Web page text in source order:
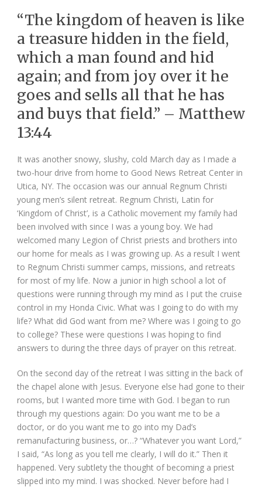
“The kingdom of heaven is like
a treasure hidden in the field,
which a man found and hid
again; and from joy over it he
goes and sells all that he has
and buys that field.” – Matthew
13:44
It was another snowy, slushy, cold March day as I made a
two-hour drive from home to Good News Retreat Center in
Utica, NY. The occasion was our annual Regnum Christi
young men’s silent retreat. Regnum Christi, Latin for
‘Kingdom of Christ’, is a Catholic movement my family had
been involved with since I was a young boy. We had
welcomed many Legion of Christ priests and brothers into
our home for meals as I was growing up. As a result I went
to Regnum Christi summer camps, missions, and retreats
for most of my life. Now a junior in high school a lot of
questions were running through my mind as I put the cruise
control in my Honda Civic. What was I going to do with my
life? What did God want from me? Where was I going to go
to college? These were questions I was hoping to find
answers to during the three days of prayer on this retreat.
On the second day of the retreat I was sitting in the back of
the chapel alone with Jesus. Everyone else had gone to their
rooms, but I wanted more time with God. I began to run
through my questions again: Do you want me to be a
doctor, or do you want me to go into my Dad’s
remanufacturing business, or…? “Whatever you want Lord,”
I said, “As long as you tell me clearly, I will do it.” Then it
happened. Very subtlety the thought of becoming a priest
slipped into my mind. I was shocked. Never before had I